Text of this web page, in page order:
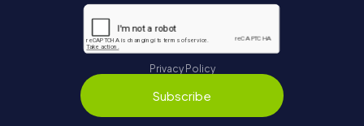
Privacy Policy
Subscribe